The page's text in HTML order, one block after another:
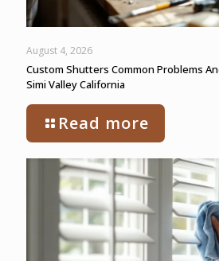
August 4, 2026
Custom Shutters Common Problems
Simi Valley California
Read more